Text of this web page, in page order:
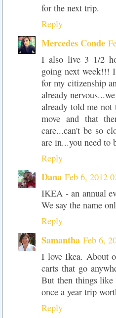
for the next trip.
Reply
Mercedes Conde
I also live 3 1/2
going next week!!!
for my citizenship
already
already told me not
move and that
care...can't be so
are in...you need
Reply
Dana Feb 6, 2012
IKEA - an annual
We say the name
Reply
Samantha Feb 6,
I love Ikea. About
carts that go
But then things like
once a year trip
Reply